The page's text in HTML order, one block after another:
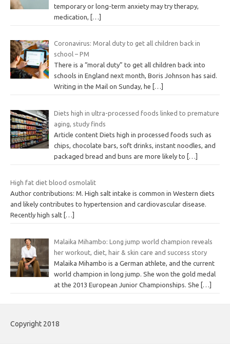
temporary or long-term anxiety may try therapy,
medication, […]
Coronavirus: Moral duty to get all children back in
school – PM
There is a “moral duty” to get all children back into
schools in England next month, Boris Johnson has said.
Writing in the Mail on Sunday, he
[…]
Diets high in ultra-processed foods linked to premature
aging, study finds
Article content Diets high in processed foods such as
chips, chocolate bars, soft drinks, instant noodles, and
packaged bread and buns are more likely to […]
High fat diet blood osmolalit
Author contributions: M. High salt intake is common in Western diets
and likely contributes to hypertension and cardiovascular disease.
Recently high salt […]
Malaika Mihambo: Long jump world champion reveals
her workout, diet, hair & skin care and success story
Malaika Mihambo is a German athlete, and the current
world champion in long jump. She won the gold medal
at the 2013 European Junior Championships. She […]
Copyright 2018